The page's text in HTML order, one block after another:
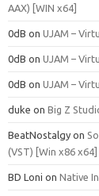
AAX) [WIN x64]
0dB on UJAM –
0dB on UJAM –
0dB on UJAM –
duke on Big Z
BeatNostalgy on
(VST) [Win x86 x64]
BD Loni on Native